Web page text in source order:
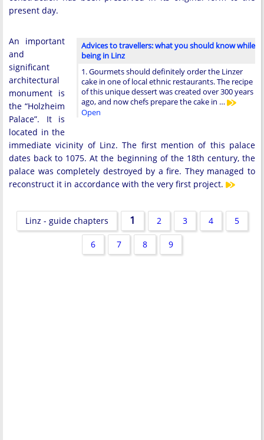
present day.
Advices to travellers: what you should know while
being in Linz
1. Gourmets should definitely order the Linzer
cake in one of local ethnic restaurants. The recipe
of this unique dessert was created over 300 years
ago, and now chefs prepare the cake in …
Open
An important
and
significant
architectural
monument is
the “Holzheim
Palace”. It is
located in the
immediate vicinity of Linz. The first mention of this palace
dates back to 1075. At the beginning of the 18th century, the
palace was completely destroyed by a fire. They managed to
reconstruct it in accordance with the very first project.
Linz - guide chapters 1 2 3 4 5
6 7 8 9